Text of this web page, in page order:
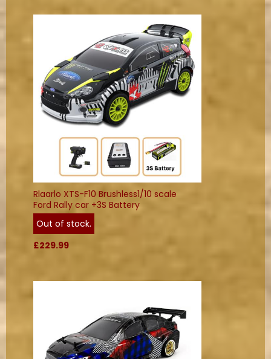
Rlaarlo XTS-F10 Brushless1/10 scale
Ford Rally car +3S Battery
Out of stock.
£229.99